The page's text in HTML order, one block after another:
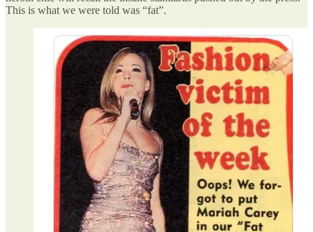
This is what we were told was “fat”.